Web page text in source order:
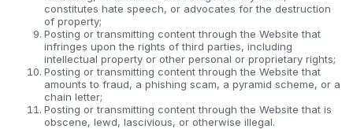
constitutes hate speech, or advocates for the destruction
of property;
Posting or transmitting content through the Website that
infringes upon the rights of third parties, including
intellectual property or other personal or proprietary rights;
Posting or transmitting content through the Website that
amounts to fraud, a phishing scam, a pyramid scheme, or a
chain letter;
Posting or transmitting content through the Website that is
obscene, lewd, lascivious, or otherwise illegal.